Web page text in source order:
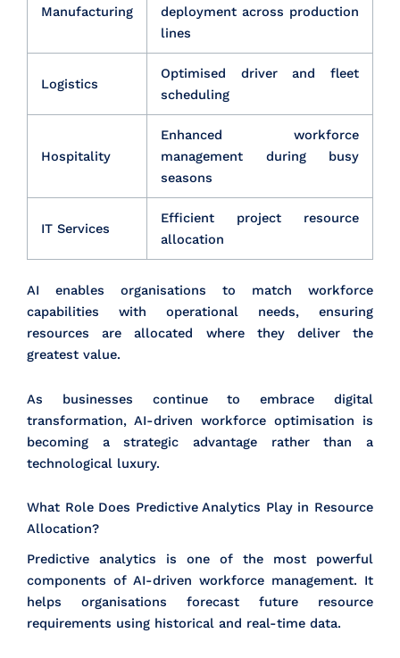
Manufacturing
deployment across production
lines
Logistics
Optimised driver and fleet
scheduling
Hospitality
Enhanced workforce
management during busy
seasons
IT Services
Efficient project resource
allocation
AI enables organisations to match workforce
capabilities with operational needs, ensuring
resources are allocated where they deliver the
greatest value.
As businesses continue to embrace digital
transformation, AI-driven workforce optimisation is
becoming a strategic advantage rather than a
technological luxury.
What Role Does Predictive Analytics Play in Resource
Allocation?
Predictive analytics is one of the most powerful
components of AI-driven workforce management. It
helps organisations forecast future resource
requirements using historical and real-time data.